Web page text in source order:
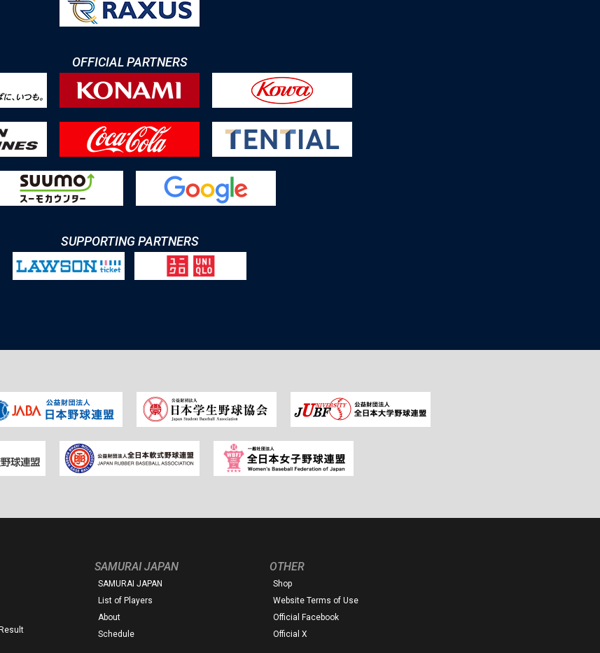
OFFICIAL PARTNERS
SUPPORTING PARTNERS
SAMURAI JAPAN
SAMURAI JAPAN
List of Players
About
Schedule
OTHER
Shop
Website Terms of Use
Official Facebook
Official X